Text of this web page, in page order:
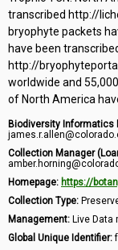
transcribed http://
bryophyte packets
have been
http://
worldwide and
of North America
Biodiversity Informatics
Collection Manager
Homepage: https://
Collection Type:
Management: Live Data
Global Unique Identifier: